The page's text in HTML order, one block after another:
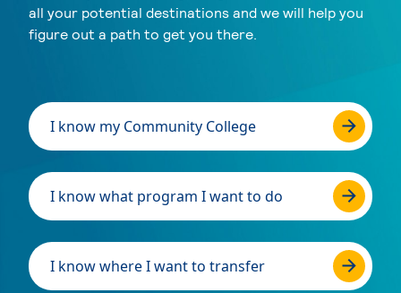
all your potential destinations and we will help you
figure out a path to get you there.
I know my Community College
I know what program I want to do
I know where I want to transfer